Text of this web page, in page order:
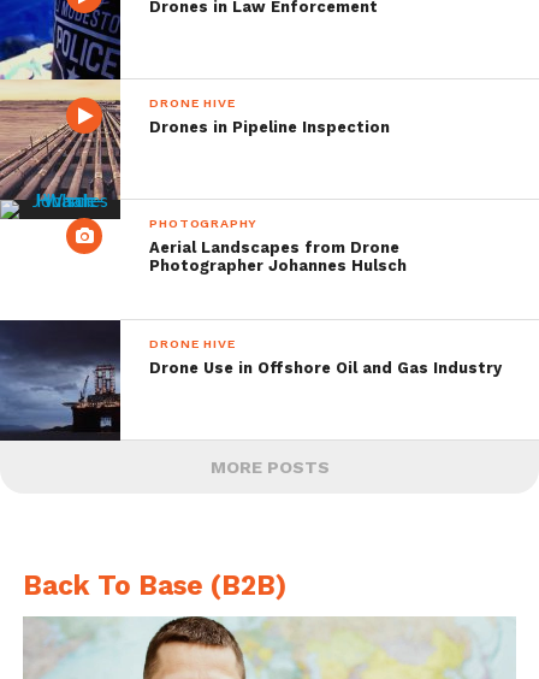
Drones in Law Enforcement
DRONE HIVE
Drones in Pipeline Inspection
PHOTOGRAPHY
Aerial Landscapes from Drone
Photographer Johannes Hulsch
DRONE HIVE
Drone Use in Offshore Oil and Gas Industry
MORE POSTS
Back To Base (B2B)